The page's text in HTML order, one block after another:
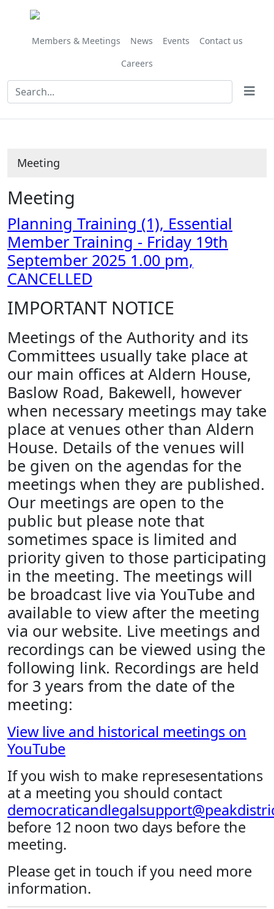
Members & Meetings News Events
Contact us
Careers
Meeting
Meeting
Planning Training (1), Essential
Member Training - Friday 19th
September 2025 1.00 pm,
CANCELLED
IMPORTANT NOTICE
Meetings of the Authority and its
Committees usually take place at
our main offices at Aldern House,
Baslow Road, Bakewell, however
when necessary meetings may take
place at venues other than Aldern
House. Details of the venues will
be given on the agendas for the
meetings when they are published.
Our meetings are open to the
public but please note that
sometimes space is limited and
priority given to those participating
in the meeting. The meetings will
be broadcast live via YouTube and
available to view after the meeting
via our website. Live meetings and
recordings can be viewed using the
following link. Recordings are held
for 3 years from the date of the
meeting:
View live and historical meetings on
YouTube
If you wish to make represesentations
at a meeting you should contact
before 12 noon two days before the
meeting.
Please get in touch if you need more
information.